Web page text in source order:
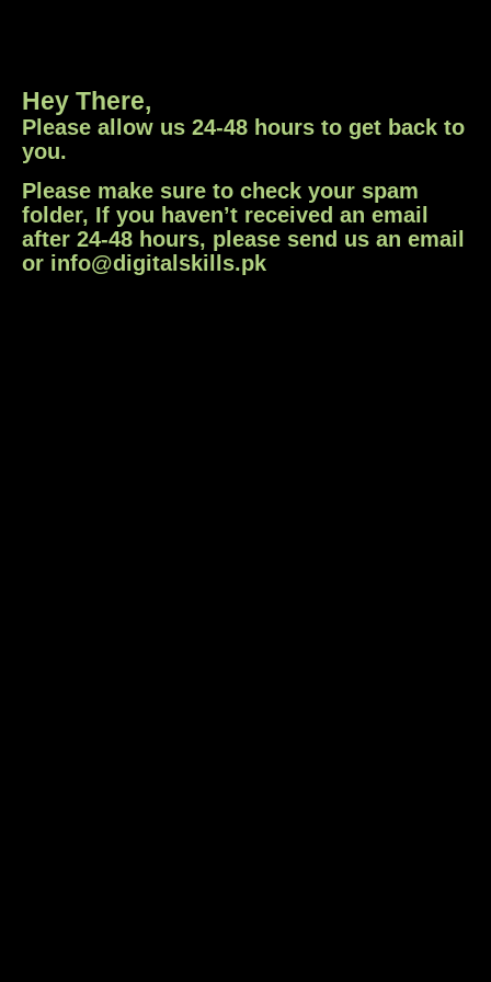
Hey There,
Please allow us 24-48 hours to get back to
you.
Please make sure to check your spam
folder, If you haven’t received an email
after 24-48 hours, please send us an email
or info@digitalskills.pk